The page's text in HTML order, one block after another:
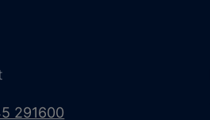
291600